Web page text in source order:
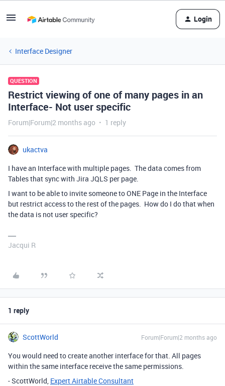
Login
Interface Designer
QUESTION
Restrict viewing of one of many pages in an
Interface- Not user specific
Forum|Forum|2 months ago 1 reply
ukactva
I have an Interface with multiple pages. The data comes from
Tables that sync with Jira JQLS per page.
I want to be able to invite someone to ONE Page in the Interface
but restrict access to the rest of the pages. How do I do that when
the data is not user specific?
Jacqui R
1 reply
ScottWorld Forum|Forum|2 months ago
You would need to create another interface for that. All pages
within the same interface receive the same permissions.
- ScottWorld, Expert Airtable Consultant